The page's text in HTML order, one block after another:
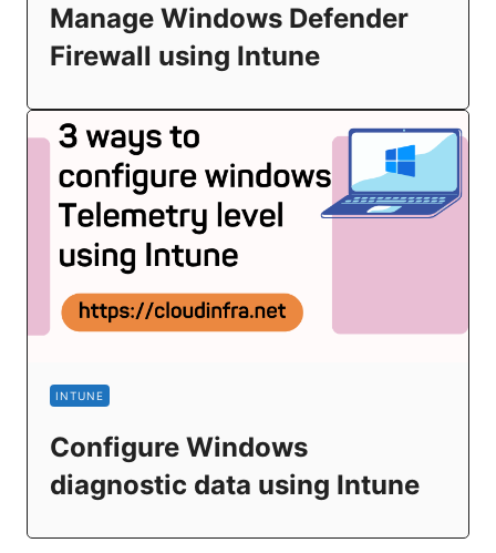
Manage Windows Defender
Firewall using Intune
INTUNE
Configure Windows
diagnostic data using Intune